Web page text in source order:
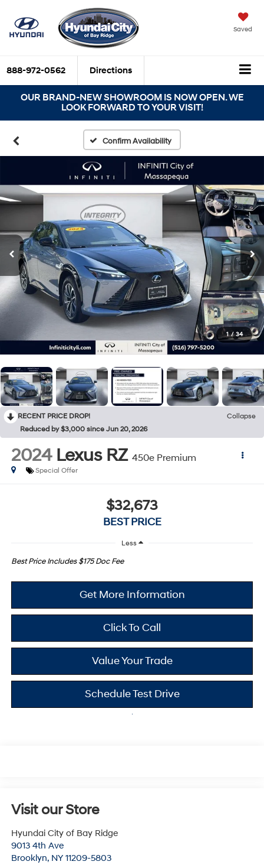
Saved
888-972-0562 Directions
OUR BRAND-NEW SHOWROOM IS NOW OPEN. WE
LOOK FORWARD TO YOUR VISIT!
Confirm Availability
1 / 34
RECENT PRICE DROP!
Collapse
Reduced by $3,000 since Jun 20, 2026
2024 Lexus RZ 450e Premium
Special Offer
$32,673
BEST PRICE
Less
Best Price Includes $175 Doc Fee
Get More Information
Click To Call
Value Your Trade
Schedule Test Drive
Visit our Store
Hyundai City of Bay Ridge
9013 4th Ave
Brooklyn, NY 11209-5803